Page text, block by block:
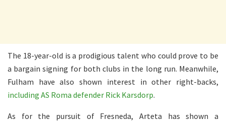
The 18-year-old is a prodigious talent who could prove to be
a bargain signing for both clubs in the long run. Meanwhile,
Fulham have also shown interest in other right-backs,
including AS Roma defender Rick Karsdorp.
As for the pursuit of Fresneda, Arteta has shown a